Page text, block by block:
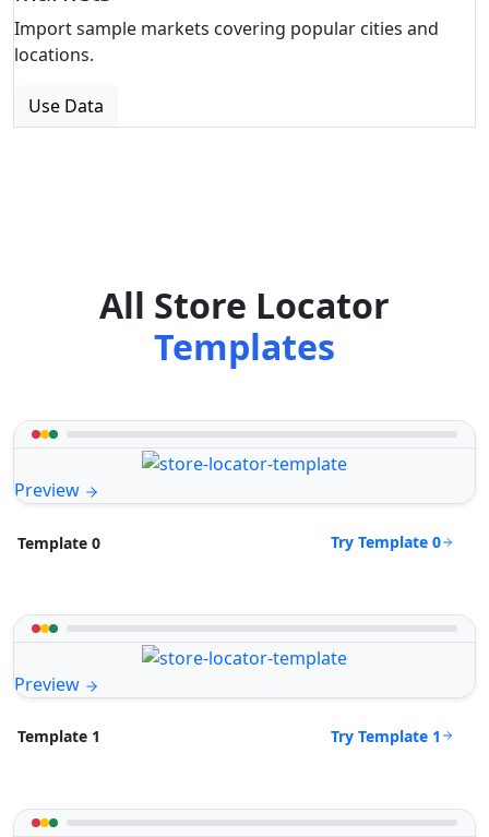
Import sample markets covering popular cities and
locations.
Use Data
All Store Locator
Templates
Preview
Template 0 Try Template 0
Preview
Template 1 Try Template 1